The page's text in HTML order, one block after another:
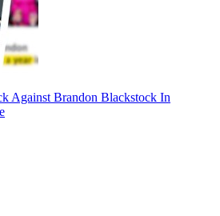
Against Brandon Blackstock In